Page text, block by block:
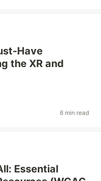
Have
the XR and
6 min read
Essential